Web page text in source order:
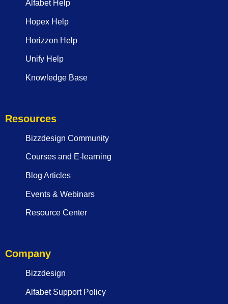
Alfabet Help
Hopex Help
Horizzon Help
Unify Help
Knowledge Base
Resources
Bizzdesign Community
Courses and E-learning
Blog Articles
Events & Webinars
Resource Center
Company
Bizzdesign
Alfabet Support Policy